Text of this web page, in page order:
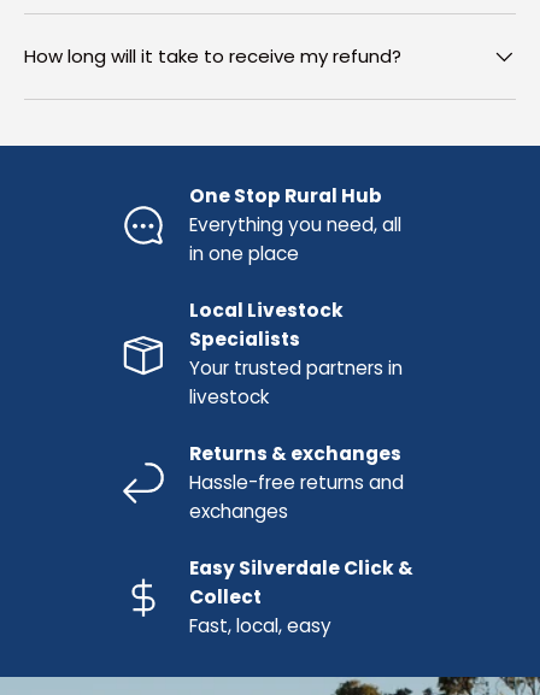
How long will it take to receive my refund?
One Stop Rural Hub
Everything you need, all
in one place
Local Livestock
Specialists
Your trusted partners in
livestock
Returns & exchanges
Hassle-free returns and
exchanges
Easy Silverdale Click &
Collect
Fast, local, easy